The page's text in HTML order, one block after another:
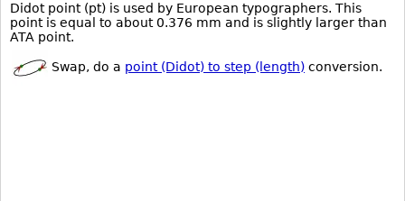
Didot point (pt) is used by European typographers. This
point is equal to about 0.376 mm and is slightly larger than
ATA point.
Swap, do a point (Didot) to step (length) conversion.